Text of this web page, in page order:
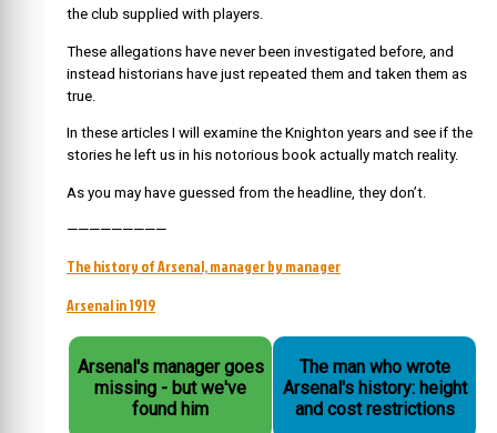
the club supplied with players.
These allegations have never been investigated before, and
instead historians have just repeated them and taken them as
true.
In these articles I will examine the Knighton years and see if the
stories he left us in his notorious book actually match reality.
As you may have guessed from the headline, they don’t.
—————————
The history of Arsenal, manager by manager
Arsenal in 1919
Arsenal's manager goes
missing - but we've
found him
The man who wrote
Arsenal's history: height
and cost restrictions